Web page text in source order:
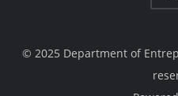
© 2025 Department of